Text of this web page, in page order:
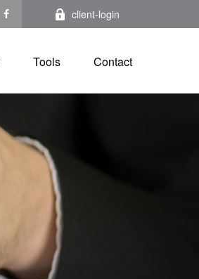
client-login
Tools Contact